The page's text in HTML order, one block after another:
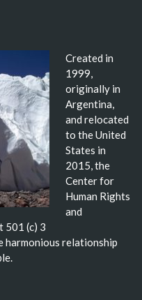
Created in
1999,
originally in
Argentina,
and relocated
to the United
States in
2015, the
Center for
Human Rights
and
501 (c) 3
harmonious relationship